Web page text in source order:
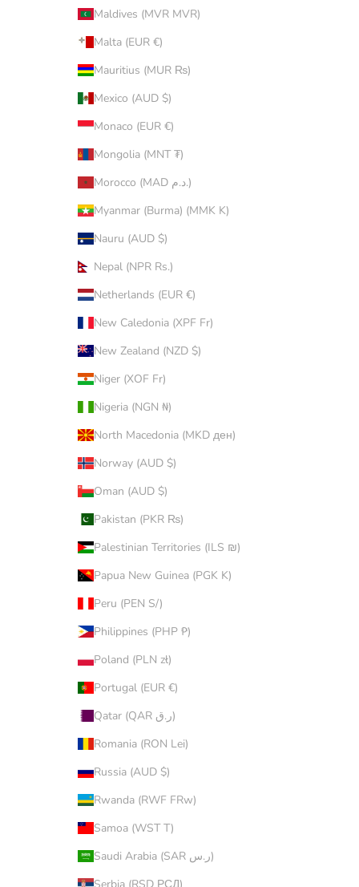
Maldives (MVR MVR)
Malta (EUR €)
Mauritius (MUR ₨)
Mexico (AUD $)
Monaco (EUR €)
Mongolia (MNT ₮)
Morocco (MAD د.م.)
Myanmar (Burma) (MMK K)
Nauru (AUD $)
Nepal (NPR Rs.)
Netherlands (EUR €)
New Caledonia (XPF Fr)
New Zealand (NZD $)
Niger (XOF Fr)
Nigeria (NGN ₦)
North Macedonia (MKD ден)
Norway (AUD $)
Oman (AUD $)
Pakistan (PKR ₨)
Palestinian Territories (ILS ₪)
Papua New Guinea (PGK K)
Peru (PEN S/)
Philippines (PHP ₱)
Poland (PLN zł)
Portugal (EUR €)
Qatar (QAR ر.ق)
Romania (RON Lei)
Russia (AUD $)
Rwanda (RWF FRw)
Samoa (WST T)
Saudi Arabia (SAR ر.س)